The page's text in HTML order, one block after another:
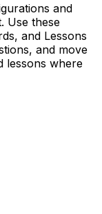
and
Use these
and Lessons
and move
lessons where